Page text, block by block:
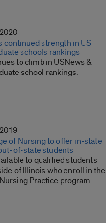
continued strength in US
schools rankings
to climb in USNews &
school rankings.
of Nursing to offer in-state
of-state students
to qualified students
of Illinois who enroll in the
Practice program